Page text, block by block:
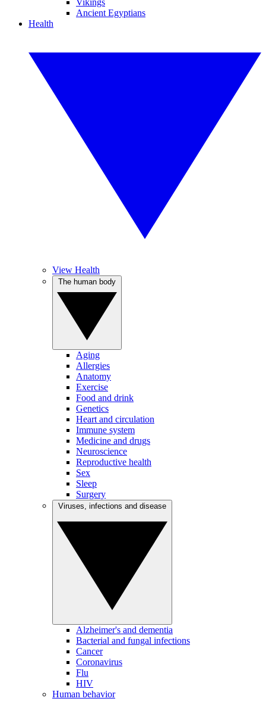
Vikings
Ancient Egyptians
Health
View Health
Aging
Allergies
Anatomy
Exercise
Food and drink
Genetics
Heart and circulation
Immune system
Medicine and drugs
Neuroscience
Reproductive health
Sex
Sleep
Surgery
Alzheimer's and dementia
Bacterial and fungal infections
Cancer
Coronavirus
Flu
HIV
Human behavior